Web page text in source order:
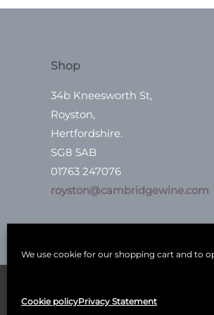
We use cookie for our shopping cart and to
Cookie policyPrivacy Statement
Shop
34b Kneesworth St,
Royston,
Hertfordshire.
SG8 5AB
01763 247076
royston@cambridgewine.com
Copyright © 2026Cambridge